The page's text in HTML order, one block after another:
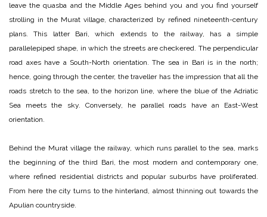
leave the quasba and the Middle Ages behind you and you find yourself
strolling in the Murat village, characterized by refined nineteenth-century
plans. This latter Bari, which extends to the railway, has a simple
parallelepiped shape, in which the streets are checkered. The perpendicular
road axes have a South-North orientation. The sea in Bari is in the north;
hence, going through the center, the traveller has the impression that all the
roads stretch to the sea, to the horizon line, where the blue of the Adriatic
Sea meets the sky. Conversely, he parallel roads have an East-West
orientation.
Behind the Murat village the railway, which runs parallel to the sea, marks
the beginning of the third Bari, the most modern and contemporary one,
where refined residential districts and popular suburbs have proliferated.
From here the city turns to the hinterland, almost thinning out towards the
Apulian countryside.